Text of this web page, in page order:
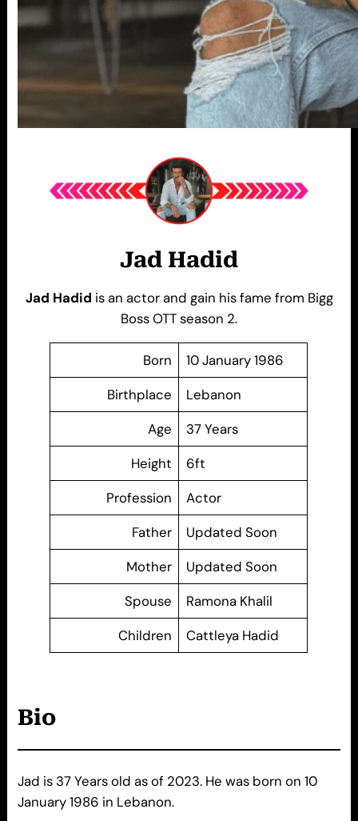
Jad Hadid
Jad Hadid is an actor and gain his fame from Bigg
Boss OTT season 2.
Born
10 January 1986
Birthplace
Lebanon
Age
37 Years
Height
6ft
Profession
Actor
Father
Updated Soon
Mother
Updated Soon
Spouse
Ramona Khalil
Children
Cattleya Hadid
Bio
Jad is 37 Years old as of 2023. He was born on 10
January 1986 in Lebanon.